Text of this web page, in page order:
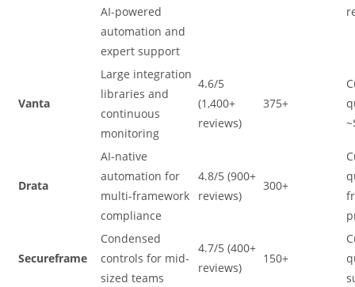
AI-powered
automation and
expert support
Vanta
Large integration
libraries and
continuous
monitoring
4.6/5
(1,400+
reviews)
375+
Drata
AI-native
automation for
multi-framework
compliance
4.8/5 (900+
reviews)
300+
Secureframe
Condensed
controls for mid-
sized teams
4.7/5 (400+
reviews)
150+